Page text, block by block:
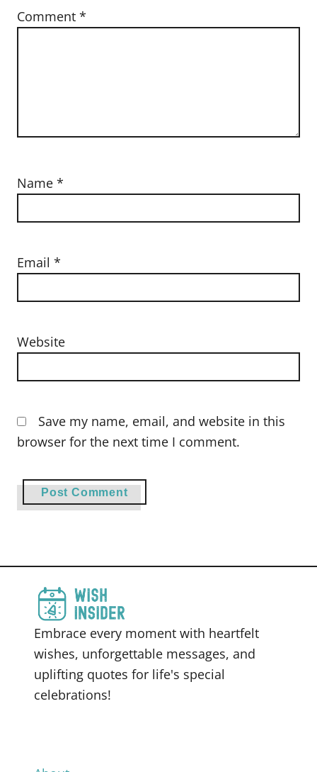
Comment *
Name *
Email *
Website
Save my name, email, and website in this
browser for the next time I comment.
Embrace every moment with heartfelt
wishes, unforgettable messages, and
uplifting quotes for life's special
celebrations!